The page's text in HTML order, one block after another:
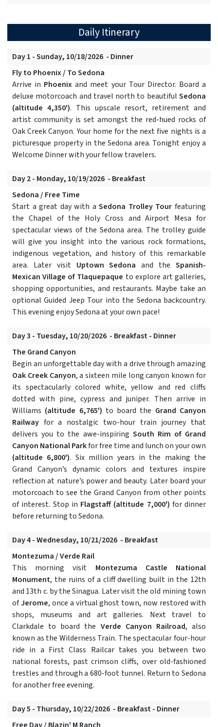
Daily Itinerary
Day 1 - Sunday, 10/18/2026 - Dinner
Fly to Phoenix / To Sedona
Arrive in Phoenix and meet your Tour Director. Board a
deluxe motorcoach and travel north to beautiful Sedona
(altitude 4,350'). This upscale resort, retirement and
artist community is set amongst the red-hued rocks of
Oak Creek Canyon. Your home for the next five nights is a
picturesque property in the Sedona area. Tonight enjoy a
Welcome Dinner with your fellow travelers.
Day 2 - Monday, 10/19/2026 - Breakfast
Sedona / Free Time
Start a great day with aSedona Trolley Tour featuring
the Chapel of the Holy Cross and Airport Mesa for
spectacular views of the Sedona area. The trolley guide
will give you insight into the various rock formations,
indigenous vegetation, and history of this remarkable
area. Later visitUptown Sedona and theSpanish-
Mexican Village of Tlaquepaque to explore art galleries,
shopping opportunities, and restaurants. Maybe take an
optional Guided Jeep Tour into the Sedona backcountry.
This evening enjoy Sedona at your own pace!
Day 3 - Tuesday, 10/20/2026 - Breakfast - Dinner
The Grand Canyon
Begin an unforgettable day with a drive through amazing
Oak Creek Canyon, a sixteen mile long canyon known for
its spectacularly colored white, yellow and red cliffs
dotted with pine, cypress and juniper. Then arrive in
Williams (altitude 6,765') to board the Grand Canyon
Railway for a nostalgic two-hour train journey that
delivers you to the awe-inspiring South Rim of Grand
Canyon National Parkfor free time and lunch on your own
(altitude 6,800'). Six million years in the making the
Grand Canyon’s dynamic colors and textures inspire
reflection at nature’s power and beauty. Later board your
motorcoach to see the Grand Canyon from other points
of interest. Stop in Flagstaff (altitude 7,000') for dinner
before returning to Sedona.
Day 4 - Wednesday, 10/21/2026 - Breakfast
Montezuma / Verde Rail
This morning visit Montezuma Castle National
Monument, the ruins of a cliff dwelling built in the 12th
and 13th c. by the Sinagua. Later visit the old mining town
ofJerome, once a virtual ghost town, now restored with
shops, museums and art galleries. Next travel to
Clarkdale to board the Verde Canyon Railroad, also
known as the Wilderness Train. The spectacular four-hour
ride in a First Class Railcar takes you between two
national forests, past crimson cliffs, over old-fashioned
trestles and through a 680-foot tunnel. Return to Sedona
for another free evening.
Day 5 - Thursday, 10/22/2026 - Breakfast - Dinner